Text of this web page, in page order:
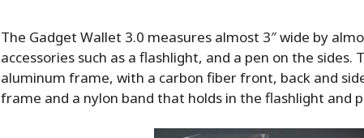
The Gadget Wallet 3.0 measures almost 3″ wide by
accessories such as a flashlight, and a pen on the sides.
aluminum frame, with a carbon fiber front, back and
frame and a nylon band that holds in the flashlight and